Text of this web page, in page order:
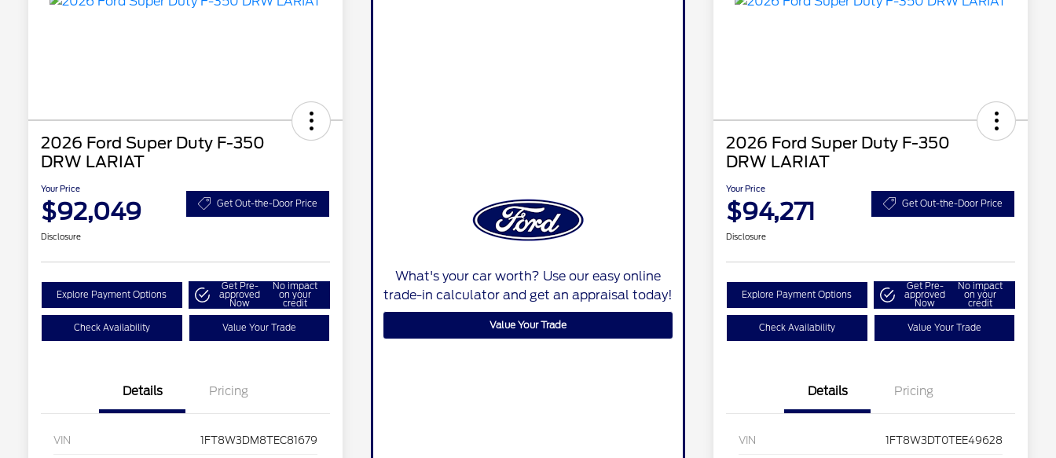
2026 Ford Super Duty F-350
DRW LARIAT
Your Price
$92,049 Get Out-the-Door Price
Disclosure
Explore Payment Options
Get Pre-
approved
Now
No impact
on your
credit
Check Availability Value Your Trade
Details Pricing
VIN 1FT8W3DM8TEC81679
What's your car worth? Use our easy online
trade-in calculator and get an appraisal today!
Value Your Trade
2026 Ford Super Duty F-350
DRW LARIAT
Your Price
$94,271 Get Out-the-Door Price
Disclosure
Explore Payment Options
Get Pre-
approved
Now
No impact
on your
credit
Check Availability Value Your Trade
Details Pricing
VIN 1FT8W3DT0TEE49628